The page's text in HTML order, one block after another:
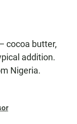
cocoa butter,
addition.
Nigeria.